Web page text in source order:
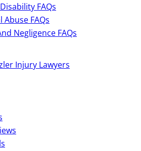
FAQs
FAQs
Negligence FAQs
Injury Lawyers